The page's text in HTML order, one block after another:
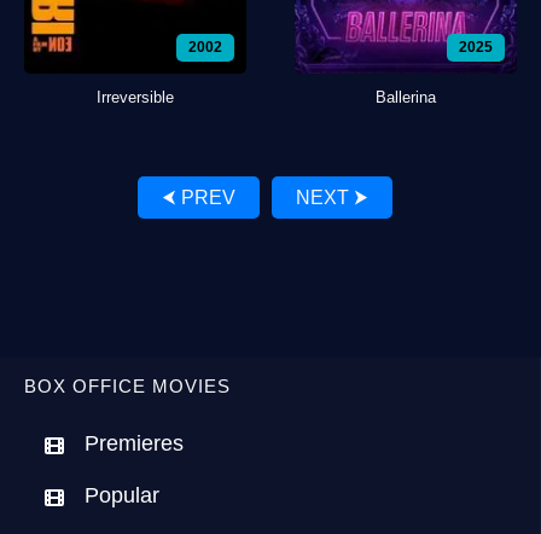
BOX OFFICE MOVIES
Premieres
Popular
2002
Irreversible
2025
Ballerina
⮜ PREV NEXT ⮞